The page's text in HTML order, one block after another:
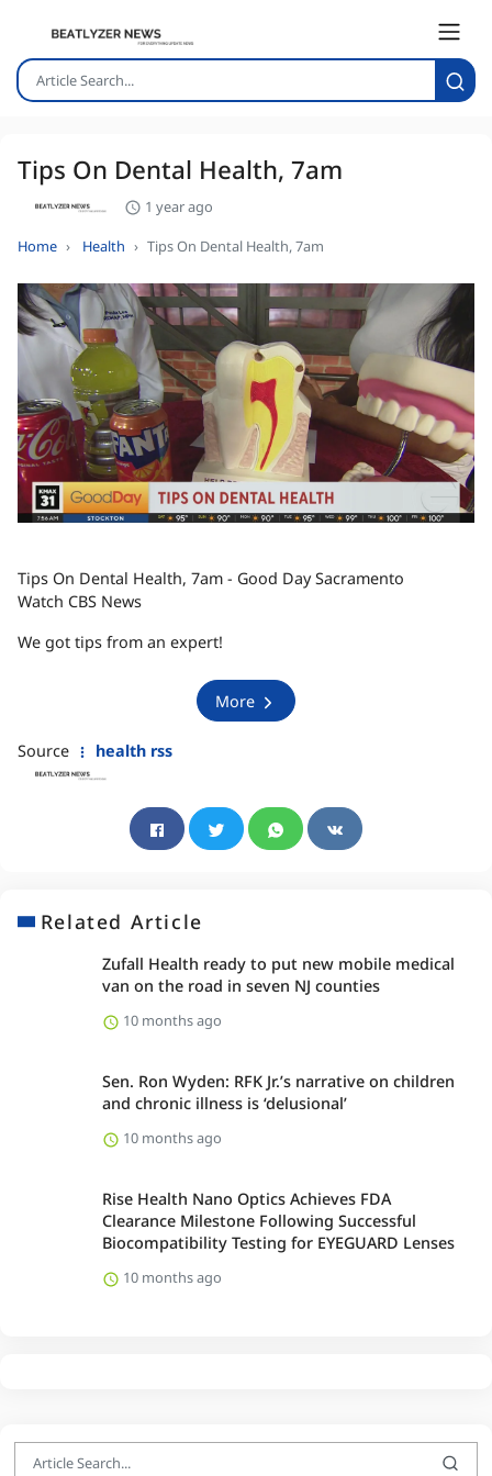
Tips On Dental Health, 7am
1 year ago
Home Health Tips On Dental Health, 7am
Tips On Dental Health, 7am - Good Day Sacramento
Watch CBS News
We got tips from an expert!
More
Source health rss
Related Article
Zufall Health ready to put new mobile medical
van on the road in seven NJ counties
10 months ago
Sen. Ron Wyden: RFK Jr.’s narrative on children
and chronic illness is ‘delusional’
10 months ago
Rise Health Nano Optics Achieves FDA
Clearance Milestone Following Successful
Biocompatibility Testing for EYEGUARD Lenses
10 months ago